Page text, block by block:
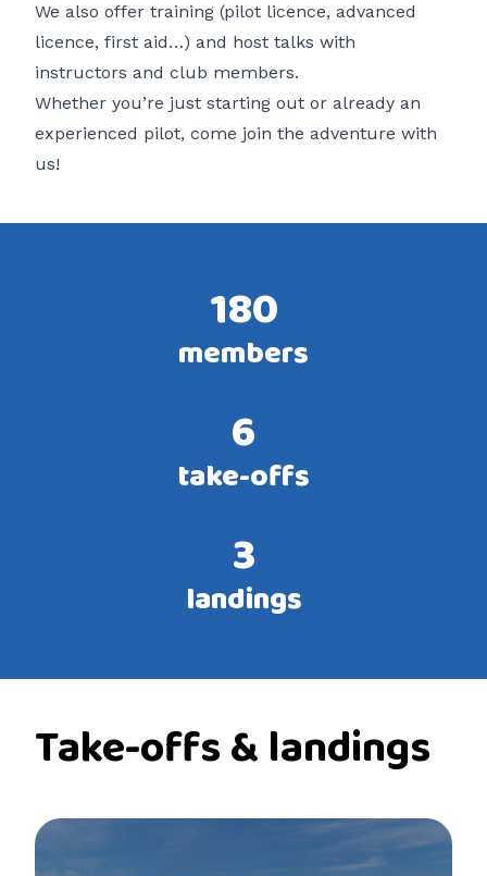
We also offer training (pilot licence, advanced
licence, first aid…) and host talks with
instructors and club members.
Whether you’re just starting out or already an
experienced pilot, come join the adventure with
us!
180
members
6
take-offs
3
landings
Take-offs & landings
See more